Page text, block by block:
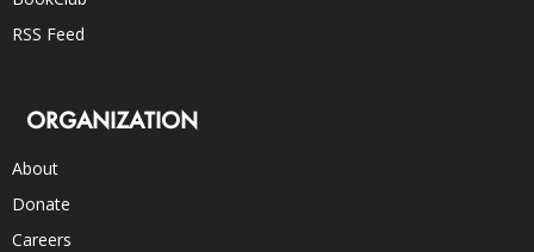
RSS Feed
ORGANIZATION
About
Donate
Careers